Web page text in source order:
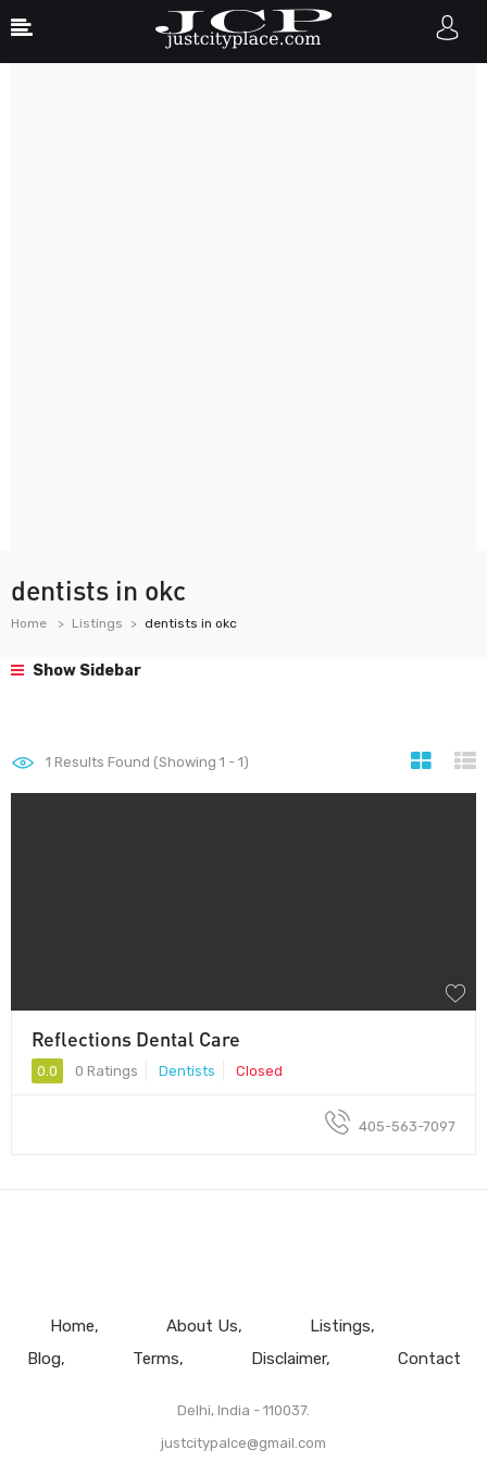
dentists in okc
Home Listings dentists in okc
Show Sidebar
1 Results Found (Showing 1 - 1)
Reflections Dental Care
0.0 0 Ratings Dentists Closed
405-563-7097
Home About Us
Listings
Blog
Terms Disclaimer Contact
Delhi, India - 110037.
justcitypalce@gmail.com